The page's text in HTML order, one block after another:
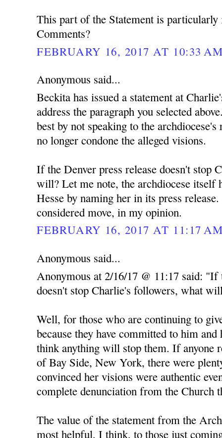
This part of the Statement is
Comments?
FEBRUARY 16, 2017 AT 10:33
Anonymous said...
Beckita has issued a statement at
address the paragraph you selected
best by not speaking to the
no longer condone the alleged visions.
If the Denver press release doesn't stop
will? Let me note, the archdiocese itself
Hesse by naming her in its press
considered move, in my opinion.
FEBRUARY 16, 2017 AT 11:17
Anonymous said...
Anonymous at 2/16/17 @ 11:17 said: "If
doesn't stop Charlie's followers, what
Well, for those who are continuing to
because they have committed to him and
think anything will stop them. If anyone
of Bay Side, New York, there were
convinced her visions were authentic
complete denunciation from the Church
The value of the statement from the
most helpful, I think, to those just